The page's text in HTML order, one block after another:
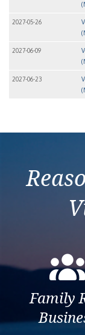
2027-05-26
2027-06-09
2027-06-23
Family